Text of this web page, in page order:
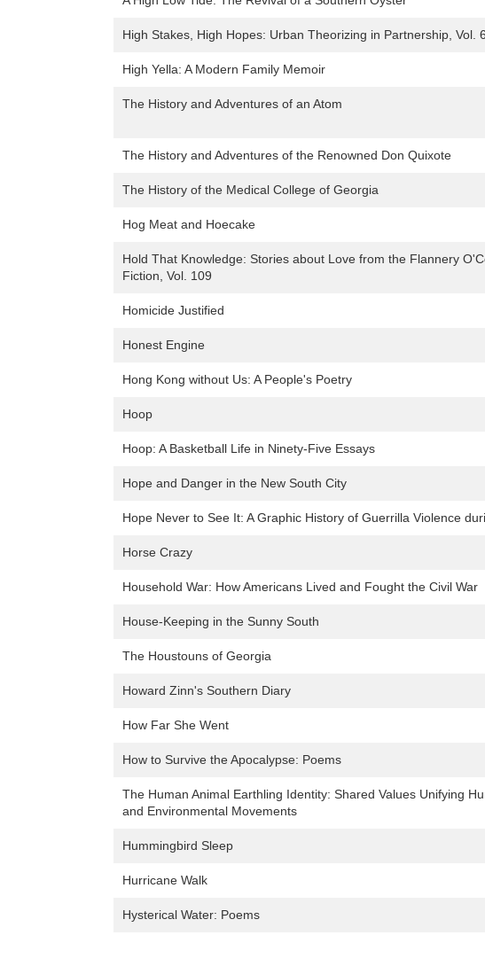
High Stakes, High Hopes: Urban Theorizing in Partnership, Vol.
High Yella: A Modern Family Memoir
The History and Adventures of an Atom
The History and Adventures of the Renowned Don Quixote
The History of the Medical College of Georgia
Hog Meat and Hoecake
Hold That Knowledge: Stories about Love from the Flannery
Fiction, Vol. 109
Homicide Justified
Honest Engine
Hong Kong without Us: A People's Poetry
Hoop
Hoop: A Basketball Life in Ninety-Five Essays
Hope and Danger in the New South City
Hope Never to See It: A Graphic History of Guerrilla Violence
Horse Crazy
Household War: How Americans Lived and Fought the Civil War
House-Keeping in the Sunny South
The Houstouns of Georgia
Howard Zinn's Southern Diary
How Far She Went
How to Survive the Apocalypse: Poems
The Human Animal Earthling Identity: Shared Values Unifying
and Environmental Movements
Hummingbird Sleep
Hurricane Walk
Hysterical Water: Poems